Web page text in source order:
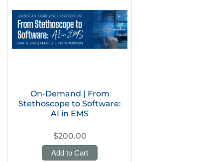
On-Demand | From
Stethoscope to Software:
AI in EMS
$200.00
Add to Cart